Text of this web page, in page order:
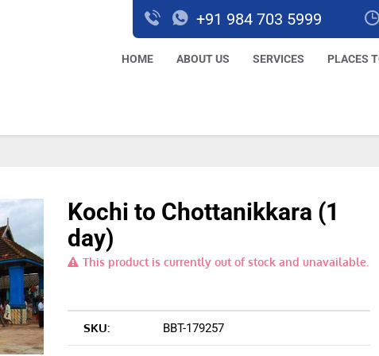
+91 984 703 5999
HOME ABOUT US SERVICES PLACES
Kochi to Chottanikkara (1
day)
This product is currently out of stock and unavailable.
SKU: BBT-179257